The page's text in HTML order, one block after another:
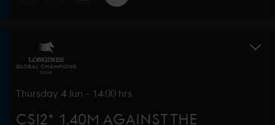
Thursday 4 Jun - 14:00 hrs
CSI2* 1.40M AGAINST THE